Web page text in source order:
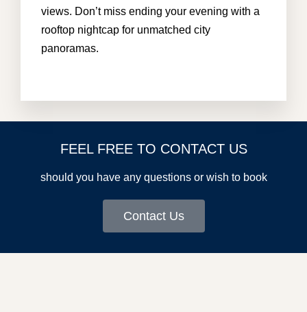
views. Don’t miss ending your evening with a
rooftop nightcap for unmatched city
panoramas.
FEEL FREE TO CONTACT US
should you have any questions or wish to book
Contact Us